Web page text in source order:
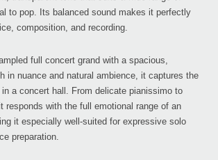
to pop. Its balanced sound makes it perfectly
composition, and recording.
full concert grand with a spacious,
in nuance and natural ambience, it captures the
a concert hall. From delicate pianissimo to
responds with the full emotional range of an
it especially well-suited for expressive solo
preparation.